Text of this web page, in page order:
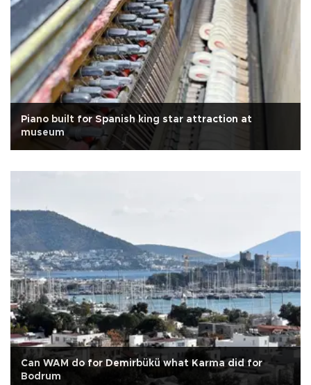
Piano built for Spanish king star attraction at
museum
Can WAM do for Demirbükü what Karma did for
Bodrum